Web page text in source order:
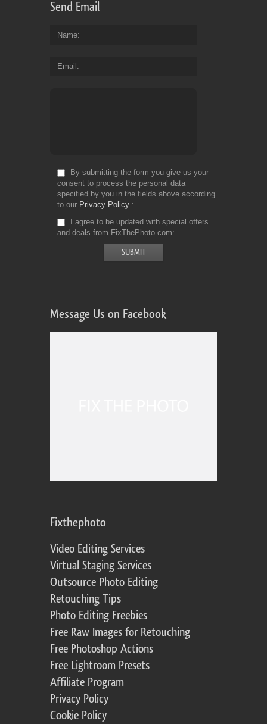
Send Email
Name
Email
By submitting the form you give us your
consent to process the personal data
specified by you in the fields above according
to our Privacy Policy
I agree to be updated with special offers
and deals from FixThePhoto.com
Message Us on Facebook
Fixthephoto
Video Editing Services
Virtual Staging Services
Outsource Photo Editing
Retouching Tips
Photo Editing Freebies
Free Raw Images for Retouching
Free Photoshop Actions
Free Lightroom Presets
Affiliate Program
Privacy Policy
Cookie Policy